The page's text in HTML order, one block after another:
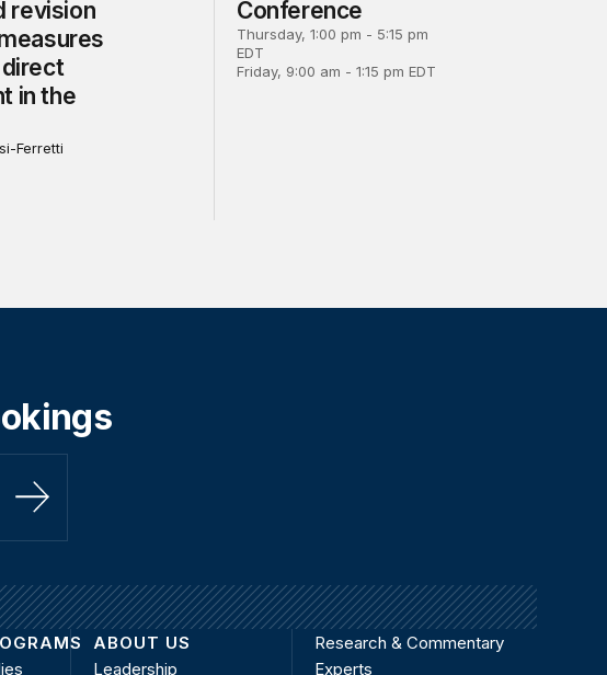
revision
in the
Ferretti
Conference
Thursday, 1:00 pm - 5:15 pm
EDT
Friday, 9:00 am - 1:15 pm EDT
Sign Up
ABOUT US
Leadership
Research & Commentary
Experts